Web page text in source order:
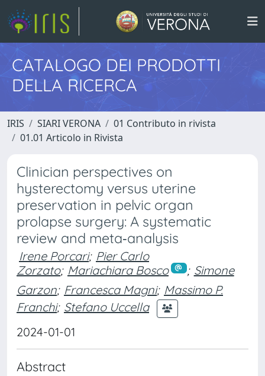
CATALOGO DEI PRODOTTI
DELLA RICERCA
IRIS SIARI VERONA
01 Contributo in rivista
01.01 Articolo in Rivista
Clinician perspectives on
hysterectomy versus uterine
preservation in pelvic organ
prolapse surgery: A systematic
review and meta‐analysis
Irene Porcari; Pier Carlo
Zorzato; Mariachiara Bosco ; Simone
Garzon; Francesca Magni; Massimo P.
Franchi; Stefano Uccella
2024-01-01
Abstract